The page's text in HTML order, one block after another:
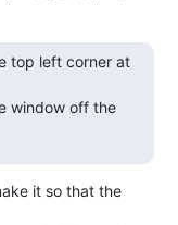
top left corner at
window off the
it so that the